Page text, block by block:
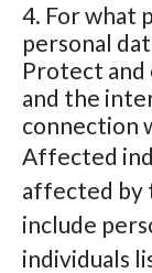
4. For what
personal
Protect
and the
connection
Affected
affected by
include
individuals